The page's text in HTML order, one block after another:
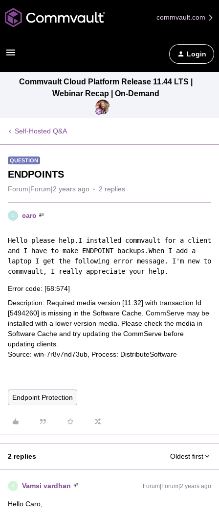
commvault.com
Login
Commvault Cloud Platform Release 11.44 LTS |
Webinar Recap | On-Demand
Self-Hosted Q&A
QUESTION
ENDPOINTS
Forum|Forum|2 years ago 2 replies
C caro
Hello please help.I installed commvault for a client
and I have to make ENDPOINT backups.When I add a
laptop I get the following error message. I'm new to
commvault, I really appreciate your help.
Error code: [68:574]
Description: Required media version [11.32] with transaction Id
[5494260] is missing in the Software Cache. CommServe may be
installed with a lower version media. Please check the media in
Software Cache and try updating the CommServe before
updating clients.
Source: win-7r8v7nd73ub, Process: DistributeSoftware
Endpoint Protection
2 replies Oldest first
V Vamsi vardhan Forum|Forum|2 years ago
Hello Caro,